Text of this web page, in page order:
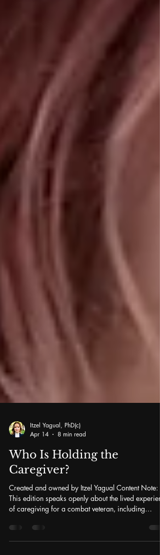
Itzel Yagual, PhD(c)
Apr 14
8 min read
Who Is Holding the
Caregiver?
This edition speaks openly about the lived
of caregiving for a combat veteran, including